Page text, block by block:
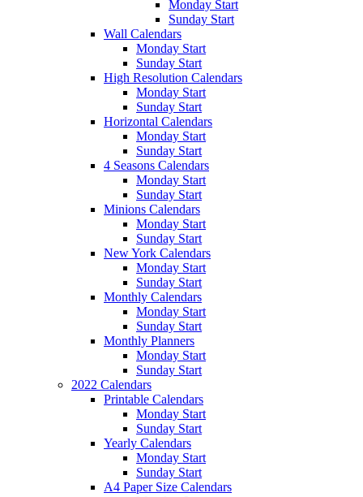
Monday Start
Sunday Start
Wall Calendars
Monday Start
Sunday Start
High Resolution Calendars
Monday Start
Sunday Start
Horizontal Calendars
Monday Start
Sunday Start
4 Seasons Calendars
Monday Start
Sunday Start
Minions Calendars
Monday Start
Sunday Start
New York Calendars
Monday Start
Sunday Start
Monthly Calendars
Monday Start
Sunday Start
Monthly Planners
Monday Start
Sunday Start
2022 Calendars
Printable Calendars
Monday Start
Sunday Start
Yearly Calendars
Monday Start
Sunday Start
A4 Paper Size Calendars